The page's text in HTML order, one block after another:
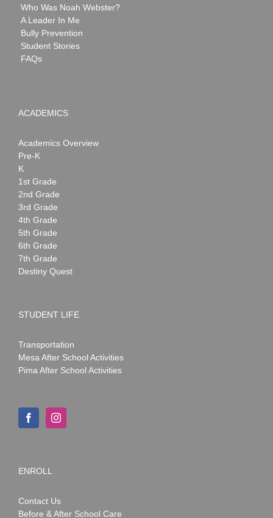
Who Was Noah Webster?
A Leader In Me
Bully Prevention
Student Stories
FAQs
ACADEMICS
Academics Overview
Pre-K
K
1st Grade
2nd Grade
3rd Grade
4th Grade
5th Grade
6th Grade
7th Grade
Destiny Quest
STUDENT LIFE
Transportation
Mesa After School Activities
Pima After School Activities
ENROLL
Contact Us
Before & After School Care